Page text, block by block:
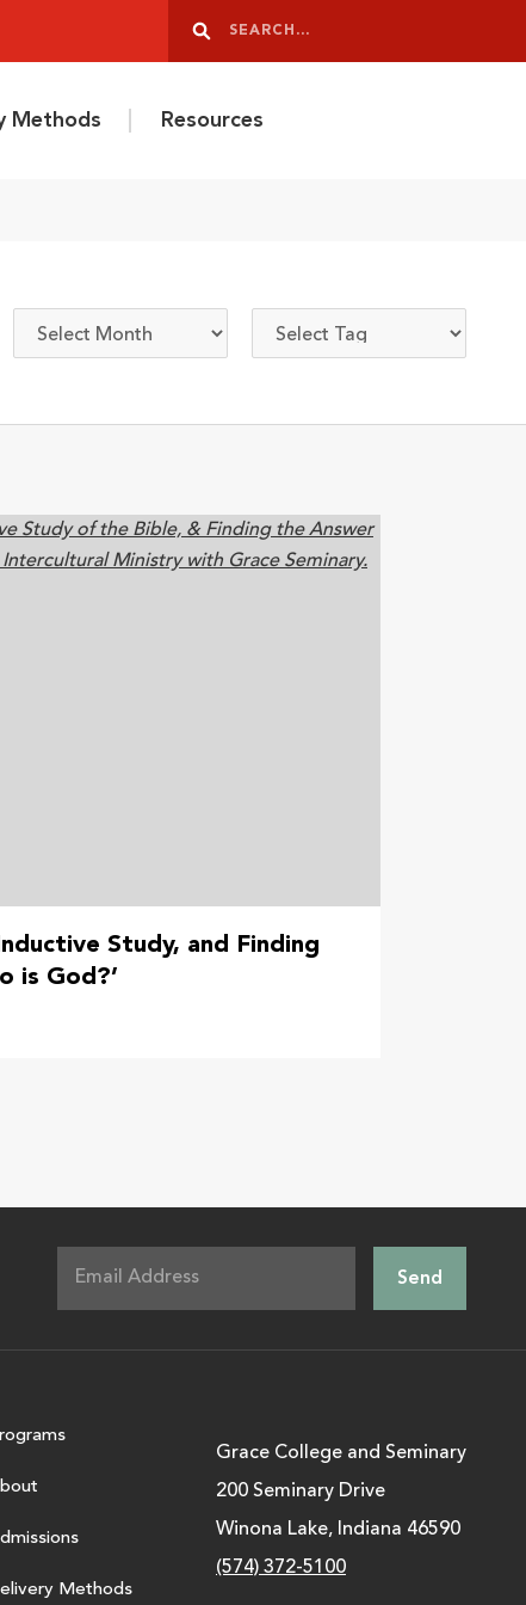
Search
Methods Resources
Study, and Finding
is God?’
Methods
Grace College and Seminary
200 Seminary Drive
Winona Lake, Indiana 46590
(574) 372-5100